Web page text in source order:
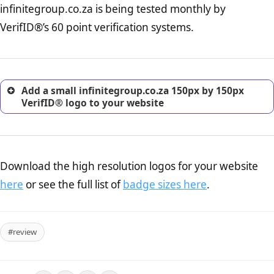
online retailer. It is therefore essential to have a shipping,
return, and refund page on your website. This is also an
excellent method for gaining the trust of prospective
infinitegroup.co.za is being tested monthly by
VerifID®’s 60 point verification systems.
Add a small infinitegroup.co.za 150px by 150px
VerifID® logo to your website
Download the high resolution logos for your website
here or see the full list ofbadge sizes here.
#review